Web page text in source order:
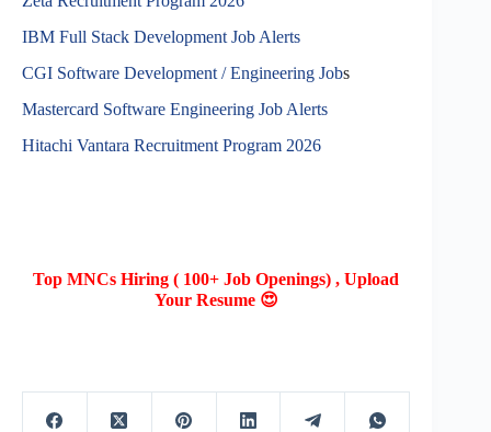
IBM Full Stack Development Job Alerts
CGI Software Development / Engineering Jobs
Mastercard Software Engineering Job Alerts
Hitachi Vantara Recruitment Program 2026
Top MNCs Hiring ( 100+ Job Openings) , Upload
Your Resume 😍